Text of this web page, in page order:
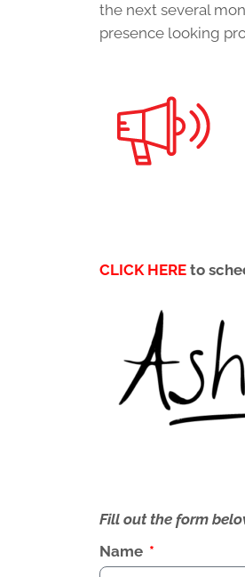
the next several
presence looking
CLICK HERE to
Fill out the form
Name